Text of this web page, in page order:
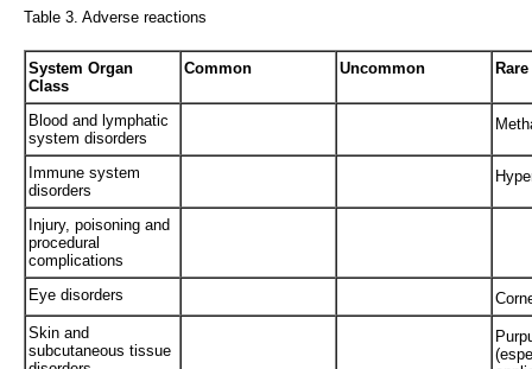
Table 3. Adverse reactions
System Organ
Class
Common Uncommon Rare
Blood and lymphatic
system disorders
Immune system
disorders
Injury, poisoning and
procedural
complications
Eye disorders
Skin and
subcutaneous tissue